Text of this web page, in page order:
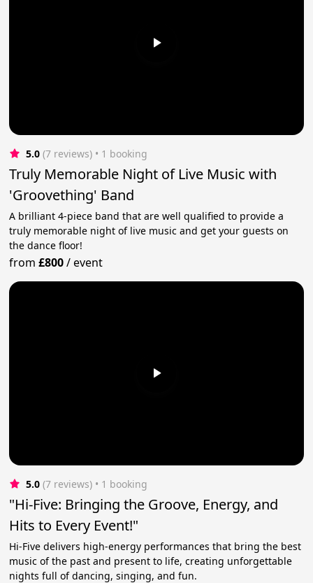
5.0 (7 reviews) • 1 booking
Truly Memorable Night of Live Music with
'Groovething' Band
A brilliant 4-piece band that are well qualified to provide a
truly memorable night of live music and get your guests on
the dance floor!
from£800/event
5.0 (7 reviews) • 1 booking
"Hi-Five: Bringing the Groove, Energy, and
Hits to Every Event!"
Hi-Five delivers high-energy performances that bring the best
music of the past and present to life, creating unforgettable
nights full of dancing, singing, and fun.